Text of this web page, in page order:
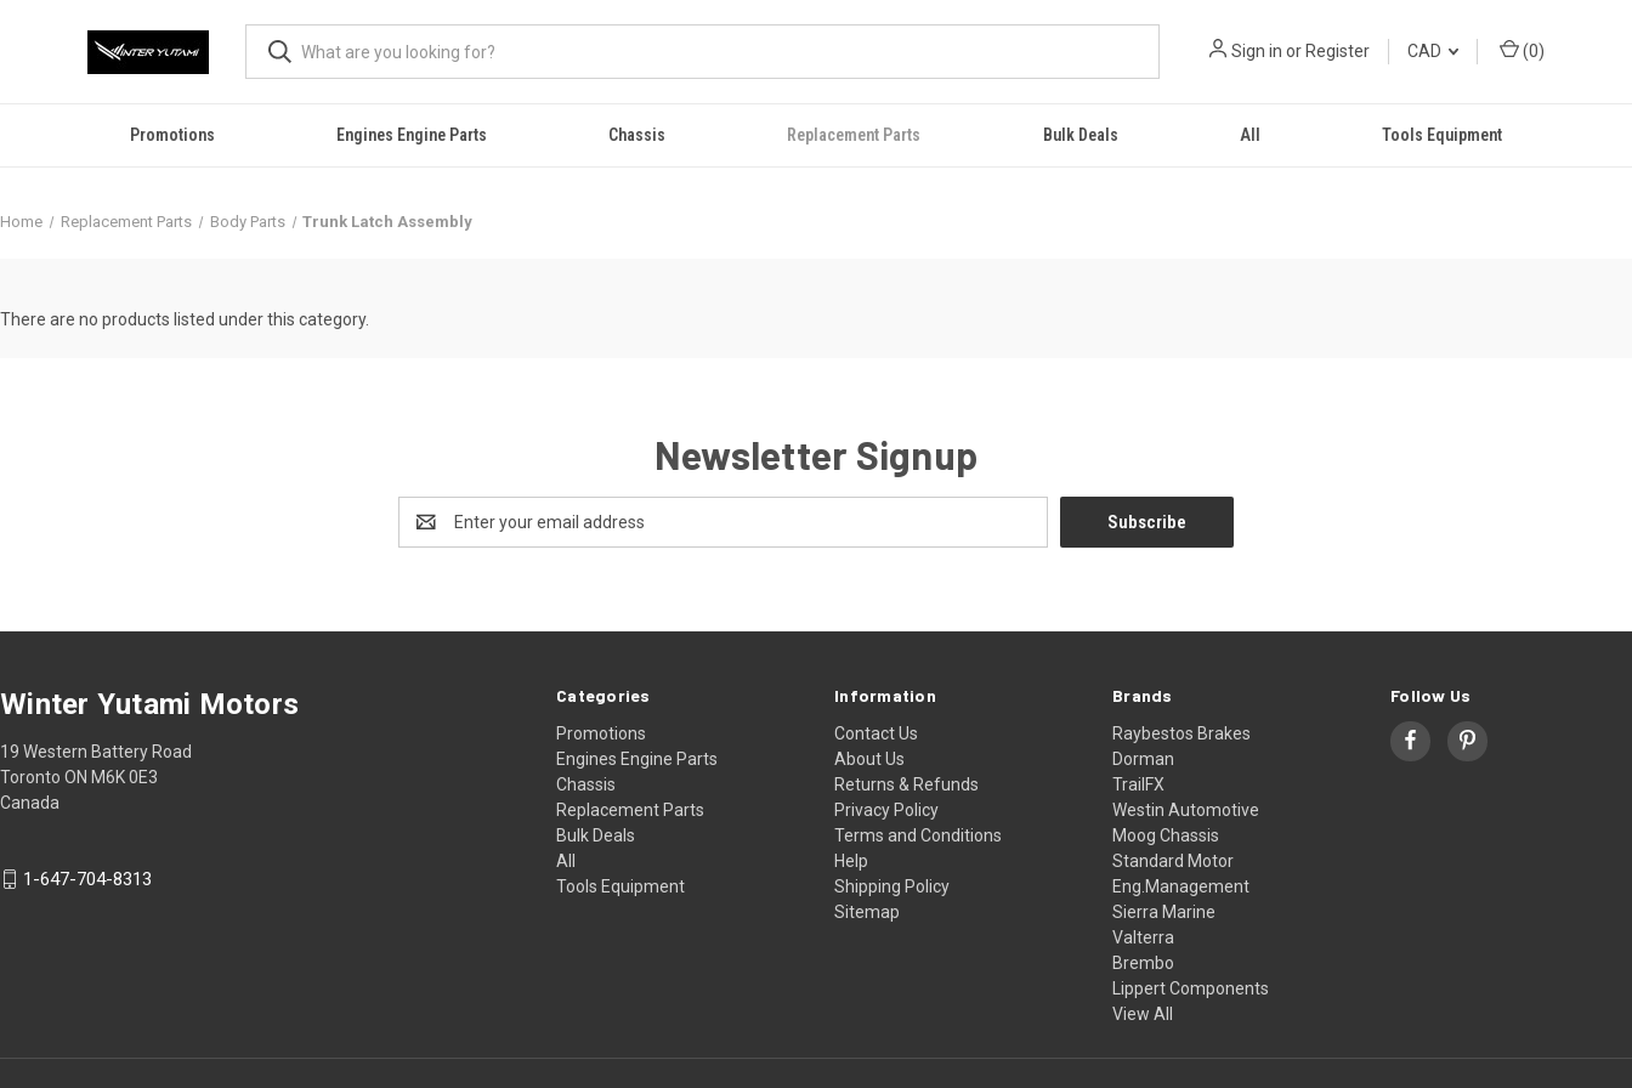
Sign in or Register CAD (0)
Promotions Engines Engine Parts Chassis Replacement Parts Bulk Deals All Tools Equipment
Home Replacement Parts Body Parts Trunk Latch Assembly
There are no products listed under this category.
Newsletter Signup
Address
Categories
Promotions
Engines Engine Parts
Chassis
Replacement Parts
Bulk Deals
All
Tools Equipment
Information
Contact Us
About Us
Returns & Refunds
Privacy Policy
Terms and Conditions
Help
Shipping Policy
Sitemap
Brands
Raybestos Brakes
Dorman
TrailFX
Westin Automotive
Moog Chassis
Standard Motor
Eng.Management
Sierra Marine
Valterra
Brembo
Lippert Components
View All
Follow Us
Winter Yutami Motors
19 Western Battery Road
Toronto ON M6K 0E3
Canada
1-647-704-8313